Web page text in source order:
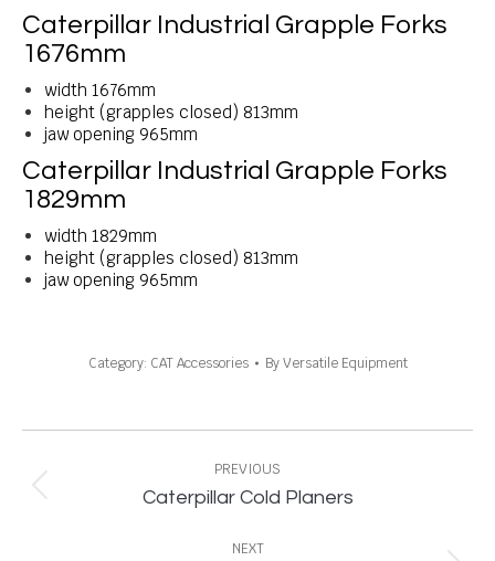
Caterpillar Industrial Grapple Forks
1676mm
width 1676mm
height (grapples closed) 813mm
jaw opening 965mm
Caterpillar Industrial Grapple Forks
1829mm
width 1829mm
height (grapples closed) 813mm
jaw opening 965mm
Category: CAT Accessories ByVersatile Equipment
navigation
PREVIOUS
Previous
Caterpillar Cold Planers
NEXT